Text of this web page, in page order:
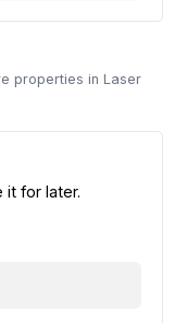
properties in Laser
it for later.